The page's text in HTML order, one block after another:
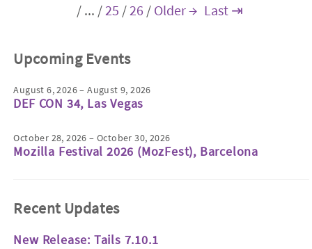
/ ... /25 /26 / Older → Last ⇥
Upcoming Events
August 6, 2026 – August 9, 2026
DEF CON 34, Las Vegas
October 28, 2026 – October 30, 2026
Mozilla Festival 2026 (MozFest), Barcelona
Recent Updates
New Release: Tails 7.10.1